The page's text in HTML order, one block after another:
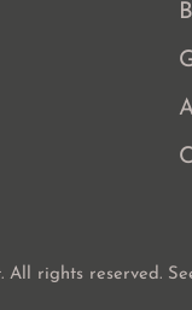
. All rights reserved.